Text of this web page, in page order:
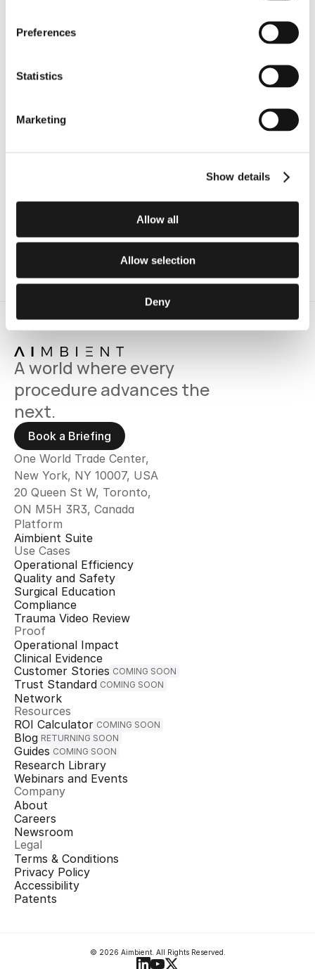
Preferences
Statistics
Marketing
Show details
Allow all
Allow selection
Deny
Elevate your entire health
Deploy the definitive architecture for
A world where every
procedure advances the
next.
Book a Briefing
One World Trade Center,
New York, NY 10007, USA
20 Queen St W, Toronto,
ON M5H 3R3, Canada
Platform
Aimbient Suite
Use Cases
Operational Efficiency
Quality and Safety
Surgical Education
Compliance
Trauma Video Review
Proof
Operational Impact
Clinical Evidence
Customer Stories COMING SOON
Trust Standard COMING SOON
Network
Resources
ROI Calculator COMING SOON
Blog RETURNING SOON
Guides COMING SOON
Research Library
Webinars and Events
Company
About
Careers
Newsroom
Legal
Terms & Conditions
Privacy Policy
Accessibility
Patents
© 2026 Aimbient. All Rights Reserved.